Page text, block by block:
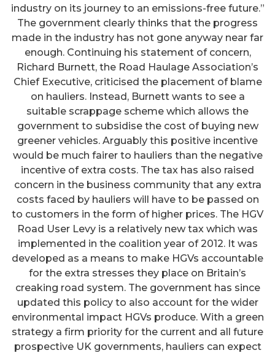
industry on its journey to an emissions-free future.”
The government clearly thinks that the progress
made in the industry has not gone anyway near far
enough. Continuing his statement of concern,
Richard Burnett, the Road Haulage Association’s
Chief Executive, criticised the placement of blame
on hauliers. Instead, Burnett wants to see a
suitable scrappage scheme which allows the
government to subsidise the cost of buying new
greener vehicles. Arguably this positive incentive
would be much fairer to hauliers than the negative
incentive of extra costs. The tax has also raised
concern in the business community that any extra
costs faced by hauliers will have to be passed on
to customers in the form of higher prices. The HGV
Road User Levy is a relatively new tax which was
implemented in the coalition year of 2012. It was
developed as a means to make HGVs accountable
for the extra stresses they place on Britain’s
creaking road system. The government has since
updated this policy to also account for the wider
environmental impact HGVs produce. With a green
strategy a firm priority for the current and all future
prospective UK governments, hauliers can expect